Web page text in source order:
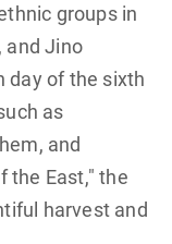
groups in
and Jino
day of the sixth
as
and
the East," the
harvest and